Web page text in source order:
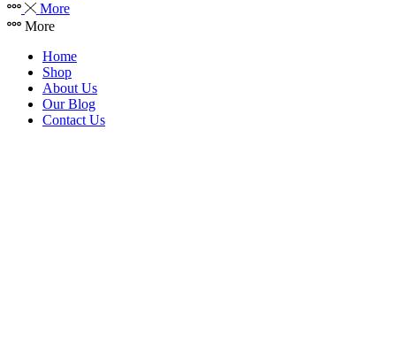
More
More
Home
Shop
About Us
Our Blog
Contact Us